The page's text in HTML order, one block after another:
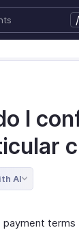
/
I
AI
payment